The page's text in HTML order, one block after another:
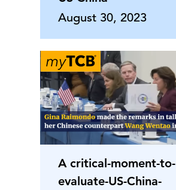
August 30, 2023
A critical-moment-to-
evaluate-US-China-